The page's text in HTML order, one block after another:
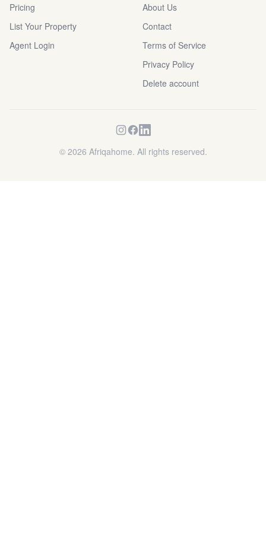
Pricing
List Your Property
Agent Login
About Us
Contact
Terms of Service
Privacy Policy
Delete account
© 2026 Afriqahome. All rights reserved.